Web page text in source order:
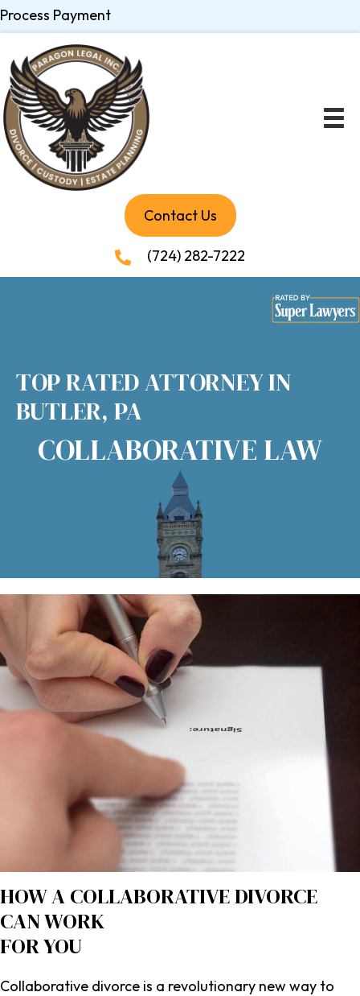
Process Payment
Contact Us
(724) 282-7222
TOP RATED ATTORNEY IN
BUTLER, PA
COLLABORATIVE LAW
HOW A COLLABORATIVE DIVORCE
CAN WORK
FOR YOU
Collaborative divorce is a revolutionary new way to